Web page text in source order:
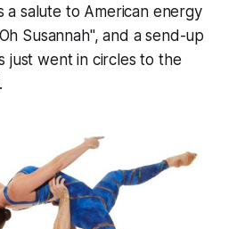
a salute to American energy
Susannah", and a send-up
just went in circles to the